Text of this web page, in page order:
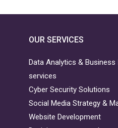
OUR SERVICES
Data Analytics & Business
services
Cyber Security Solutions
Social Media Strategy &
Website Development